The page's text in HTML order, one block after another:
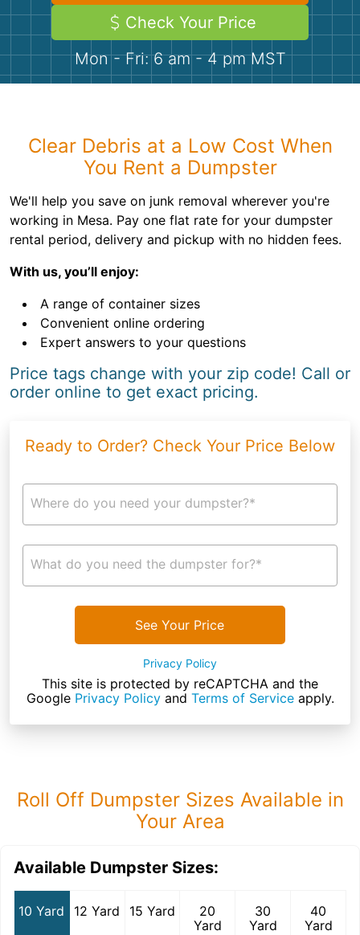
Demolition
Concrete
Shingles
Check Your Price
Mon - Fri: 6 am - 4 pm MST
Clear Debris at a Low Cost When
You Rent a Dumpster
We'll help you save on junk removal wherever you're
working in Mesa. Pay one flat rate for your dumpster
rental period, delivery and pickup with no hidden fees.
With us, you’ll enjoy:
A range of container sizes
Convenient online ordering
Expert answers to your questions
Price tags change with your zip code! Call or
order online to get exact pricing.
Ready to Order? Check Your Price Below
Where do you need your dumpster?*
What do you need the dumpster for?*
See Your Price
Privacy Policy
This site is protected by reCAPTCHA and the
Google Privacy Policyand Terms of Serviceapply.
Roll Off Dumpster Sizes Available in
Your Area
Available Dumpster Sizes:
10 Yard 12 Yard 15 Yard
20
Yard
30
Yard
40
Yard